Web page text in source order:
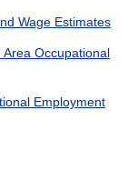
Wage Estimates
Occupational
Employment